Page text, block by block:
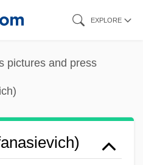
EXPLORE
pictures and press